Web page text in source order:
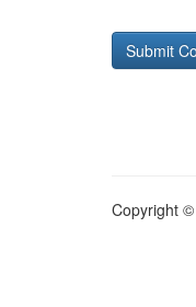
Copyright